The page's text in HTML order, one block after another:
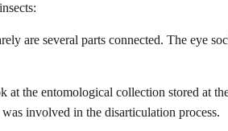
are several parts connected. The eye
the entomological collection stored at
involved in the disarticulation process.